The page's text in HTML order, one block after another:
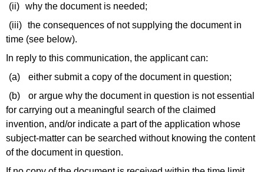
(ii) why the document is needed;
(iii) the consequences of not supplying the document in
time (see below).
In reply to this communication, the applicant can:
(a)
either submit a copy of the document in question;
(b)
or argue why the document in question is not essential
for carrying out a meaningful search of the claimed
invention, and/or indicate a part of the application whose
subject-matter can be searched without knowing the content
of the document in question.